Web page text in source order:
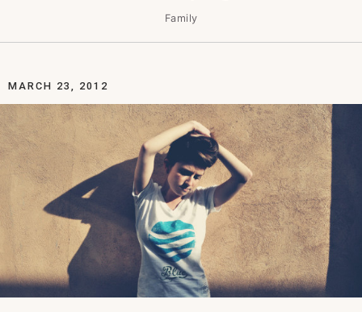
Family
MARCH 23, 2012